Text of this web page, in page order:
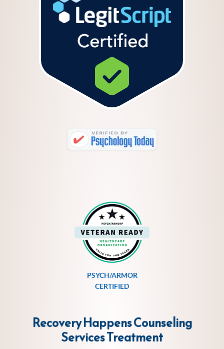
PSYCH/ARMOR
CERTIFIED
Recovery Happens Counseling
ServicesTreatment